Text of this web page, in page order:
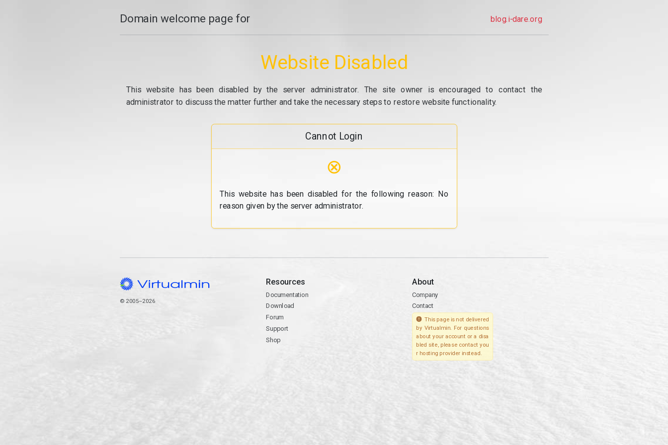
Domain welcome page for blog.i-dare.org
Website Disabled
This website has been disabled by the server administrator. The site owner is encouraged to contact the
administrator to discuss the matter further and take the necessary steps to restore website functionality.
Cannot Login
⊗
This website has been disabled for the following reason: No
reason given by the server administrator.
© 2005–2026
Resources
Documentation
Download
Forum
Support
Shop
About
Company
Contact
This page is not delivered
by Virtualmin. For questions
about your account or a disa
bled site, please contact you
r hosting provider instead.